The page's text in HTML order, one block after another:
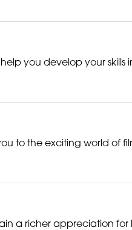
you develop your
to the exciting world of
a richer appreciation